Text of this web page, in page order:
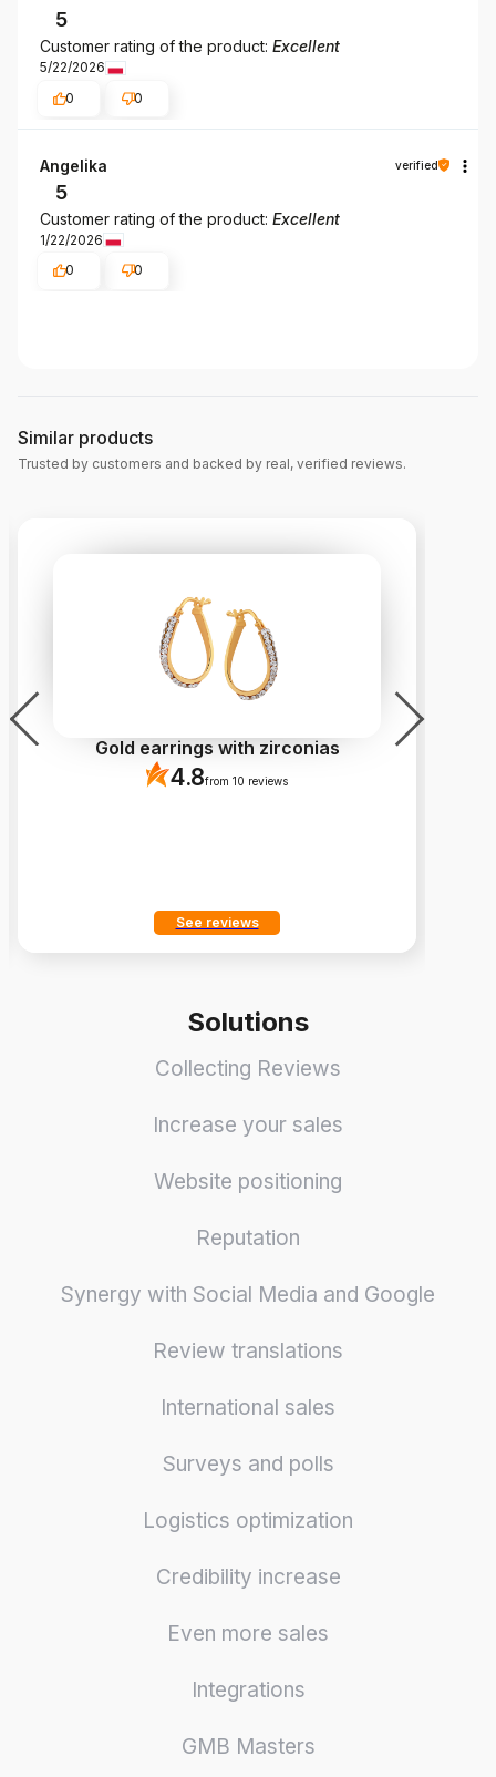
5
Customer rating of the product: Excellent
5/22/2026
0
0
Angelika verified
5
Customer rating of the product: Excellent
1/22/2026
0
0
Similar products
Trusted by customers and backed by real, verified reviews.
Gold earrings with zirconias
4.8from 10 reviews
See reviews
Solutions
Collecting Reviews
Increase your sales
Website positioning
Reputation
Synergy with Social Media and Google
Review translations
International sales
Surveys and polls
Logistics optimization
Credibility increase
Even more sales
Integrations
GMB Masters